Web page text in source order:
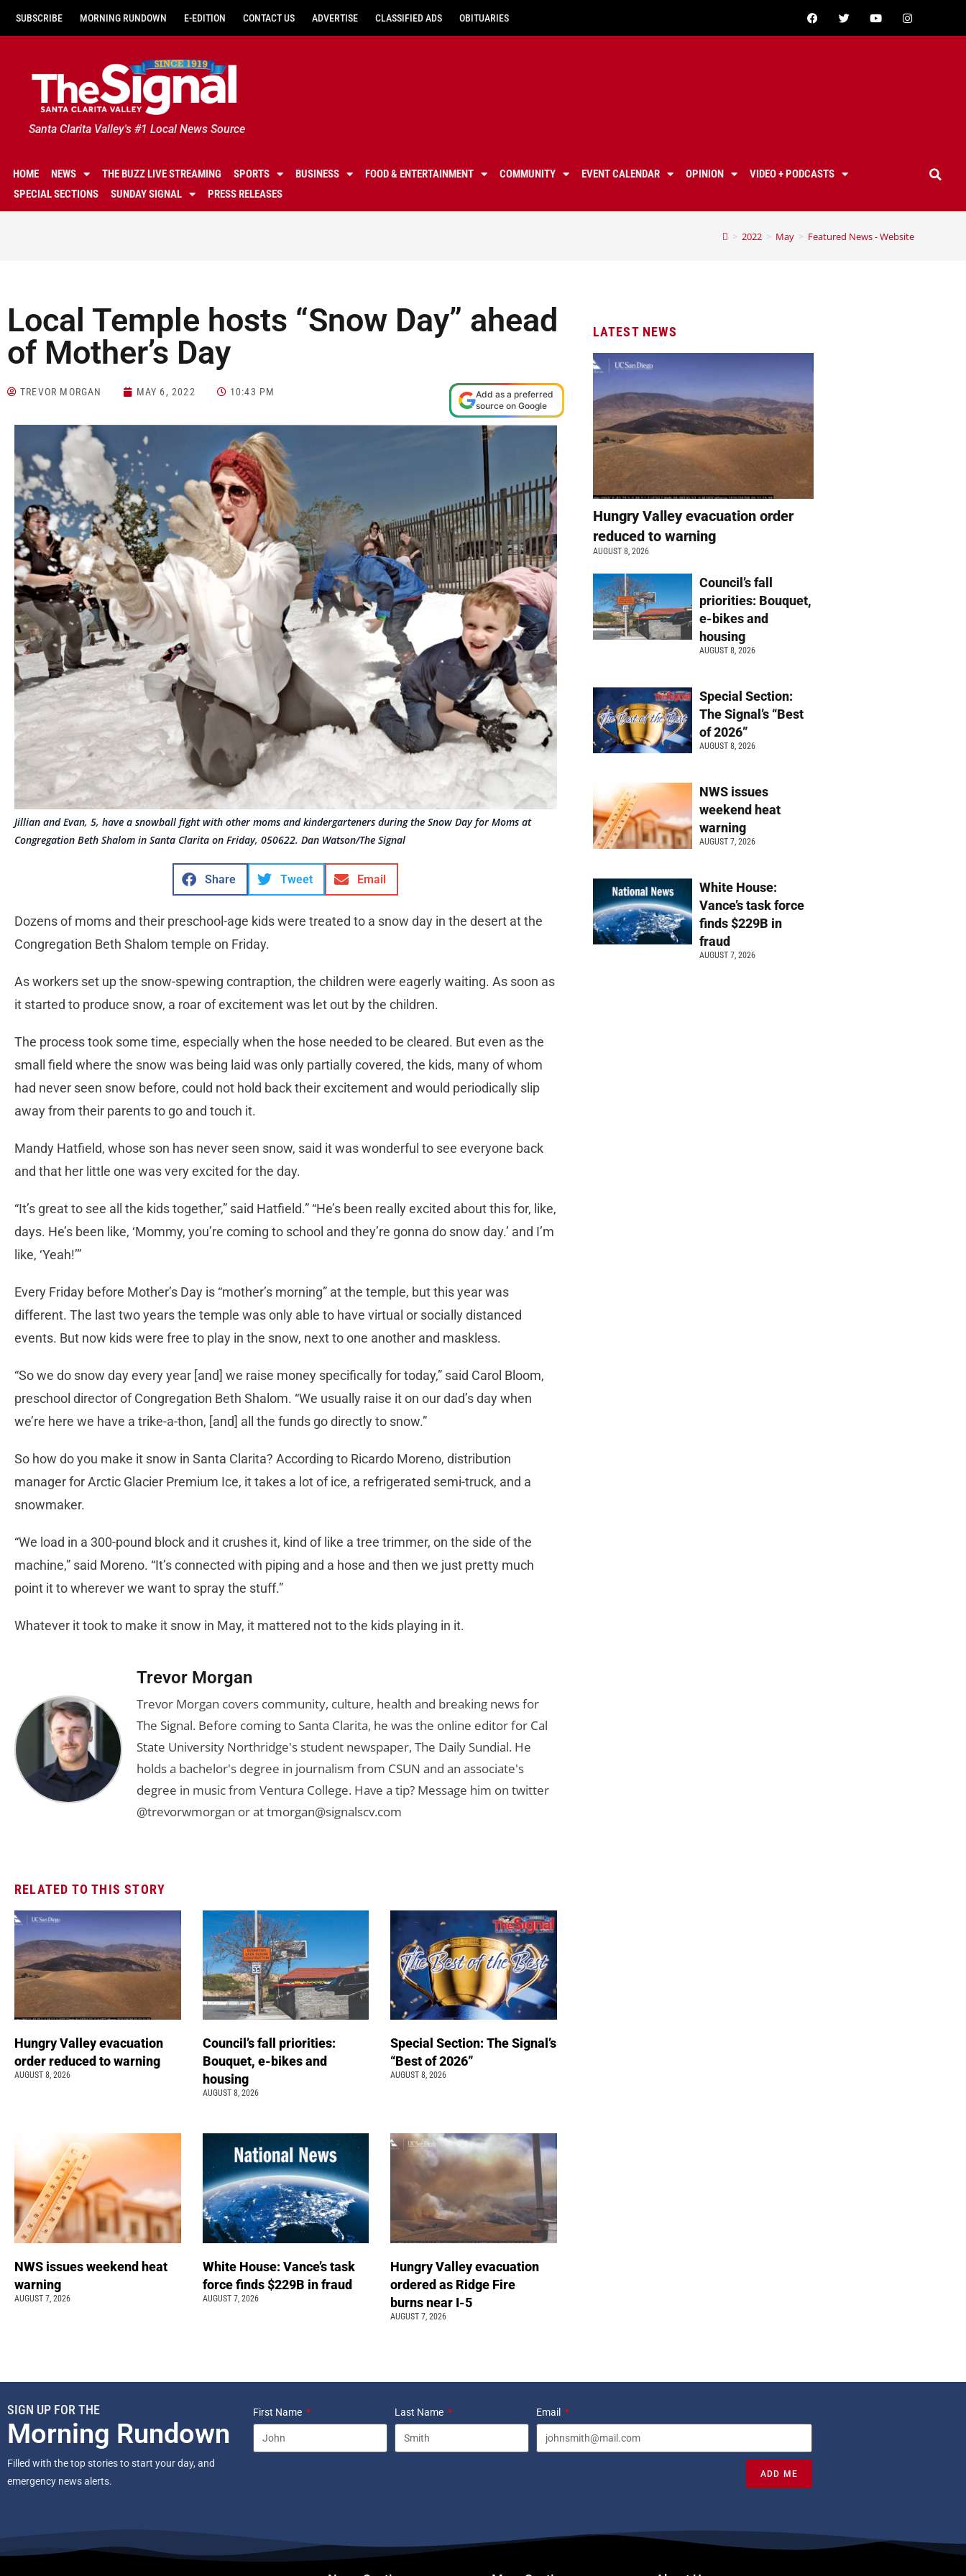
SUBSCRIBE MORNING RUNDOWN E-EDITION CONTACT US ADVERTISE CLASSIFIED ADS OBITUARIES
Santa Clarita Valley's #1 Local News Source
HOME NEWS THE BUZZ LIVE STREAMING SPORTS BUSINESS FOOD & ENTERTAINMENT COMMUNITY EVENT CALENDAR OPINION
VIDEO + PODCASTS
SPECIAL SECTIONS
SUNDAY SIGNAL PRESS RELEASES
> 2022 > May > Featured News - Website
Local Temple hosts “Snow Day” ahead
of Mother’s Day
TREVOR MORGAN MAY 6, 2022 10:43 PM
Add as a preferred
source on Google
Jillian and Evan, 5, have a snowball fight with other moms and kindergarteners during the Snow Day for Moms at
Congregation Beth Shalom in Santa Clarita on Friday, 050622. Dan Watson/The Signal
Share Tweet Email
Dozens of moms and their preschool-age kids were treated to a snow day in the desert at the
Congregation Beth Shalom temple on Friday.
As workers set up the snow-spewing contraption, the children were eagerly waiting. As soon as
it started to produce snow, a roar of excitement was let out by the children.
The process took some time, especially when the hose needed to be cleared. But even as the
small field where the snow was being laid was only partially covered, the kids, many of whom
had never seen snow before, could not hold back their excitement and would periodically slip
away from their parents to go and touch it.
Mandy Hatfield, whose son has never seen snow, said it was wonderful to see everyone back
and that her little one was very excited for the day.
“It’s great to see all the kids together,” said Hatfield.” “He’s been really excited about this for, like,
days. He’s been like, ‘Mommy, you’re coming to school and they’re gonna do snow day.’ and I’m
like, ‘Yeah!’”
Every Friday before Mother’s Day is “mother’s morning” at the temple, but this year was
different. The last two years the temple was only able to have virtual or socially distanced
events. But now kids were free to play in the snow, next to one another and maskless.
“So we do snow day every year [and] we raise money specifically for today,” said Carol Bloom,
preschool director of Congregation Beth Shalom. “We usually raise it on our dad’s day when
we’re here we have a trike-a-thon, [and] all the funds go directly to snow.”
So how do you make it snow in Santa Clarita? According to Ricardo Moreno, distribution
manager for Arctic Glacier Premium Ice, it takes a lot of ice, a refrigerated semi-truck, and a
snowmaker.
“We load in a 300-pound block and it crushes it, kind of like a tree trimmer, on the side of the
machine,” said Moreno. “It’s connected with piping and a hose and then we just pretty much
point it to wherever we want to spray the stuff.”
Whatever it took to make it snow in May, it mattered not to the kids playing in it.
Trevor Morgan
Trevor Morgan covers community, culture, health and breaking news for
The Signal. Before coming to Santa Clarita, he was the online editor for Cal
State University Northridge's student newspaper, The Daily Sundial. He
holds a bachelor's degree in journalism from CSUN and an associate's
degree in music from Ventura College. Have a tip? Message him on twitter
@trevorwmorgan or attmorgan@signalscv.com
RELATED TO THIS STORY
Hungry Valley evacuation
order reduced to warning
AUGUST 8, 2026
Council’s fall priorities:
Bouquet, e-bikes and
housing
AUGUST 8, 2026
Special Section: The Signal’s
“Best of 2026”
AUGUST 8, 2026
NWS issues weekend heat
warning
AUGUST 7, 2026
White House: Vance’s task
force finds $229B in fraud
AUGUST 7, 2026
Hungry Valley evacuation
ordered as Ridge Fire
burns near I-5
AUGUST 7, 2026
LATEST NEWS
Hungry Valley evacuation order
reduced to warning
AUGUST 8, 2026
Council’s fall
priorities: Bouquet,
e-bikes and
housing
AUGUST 8, 2026
Special Section:
The Signal’s “Best
of 2026”
AUGUST 8, 2026
NWS issues
weekend heat
warning
AUGUST 7, 2026
White House:
Vance’s task force
finds $229B in
fraud
AUGUST 7, 2026
SIGN UP FOR THE
Morning Rundown
Filled with the top stories to start your day, and
emergency news alerts.
First Name Last Name Email
ADD ME